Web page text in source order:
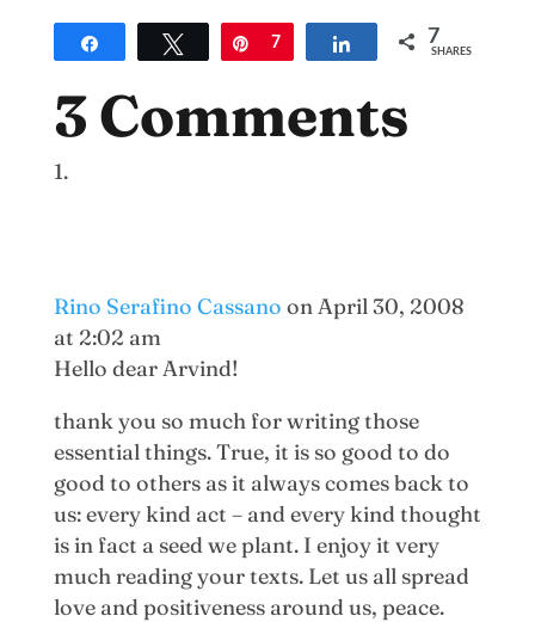
Tweet Pin
7 Share 7
SHARES
3 Comments
Rino Serafino Cassano on April 30, 2008
at 2:02 am
Hello dear Arvind!
thank you so much for writing those
essential things. True, it is so good to do
good to others as it always comes back to
us: every kind act – and every kind thought
is in fact a seed we plant. I enjoy it very
much reading your texts. Let us all spread
love and positiveness around us, peace.